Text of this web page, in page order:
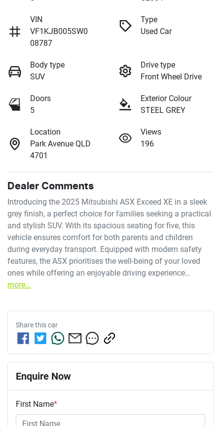
VIN
VF1KJB005SW0
08787
Type
Used Car
Body type
SUV
Drive type
Front Wheel Drive
Doors
5
Exterior Colour
STEEL GREY
Location
Park Avenue QLD
4701
Views
196
Dealer Comments
Introducing the 2025 Mitsubishi ASX Exceed XE in a sleek
grey finish, a perfect choice for families seeking a practical
and stylish SUV. With its spacious seating for five, this
vehicle ensures comfort for both parents and children
during everyday transport. Equipped with modern safety
features, the ASX prioritises the well-being of your loved
ones while offering an enjoyable driving experience…
more...
Share thiscar
Enquire Now
First Name*